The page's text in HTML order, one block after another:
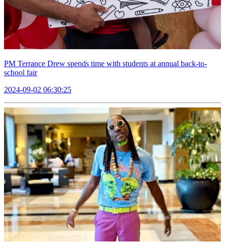
PM Terrance Drew spends time with students at annual back-to-
school fair
2024-09-02 06:30:25